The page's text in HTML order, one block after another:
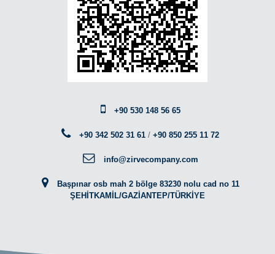
+90 530 148 56 65
+90 342 502 31 61 /+90 850 255 11 72
info@zirvecompany.com
Başpınar osb mah 2 bölge 83230 nolu cad no 11
ŞEHİTKAMİL/GAZİANTEP/TÜRKİYE